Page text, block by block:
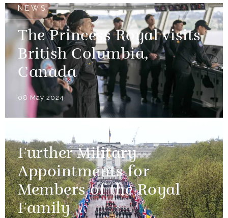
NEWS
The Princess Royal visits
British Columbia,
Canada
08 May 2024
Further Military
Appointments for
Members of the Royal
Family